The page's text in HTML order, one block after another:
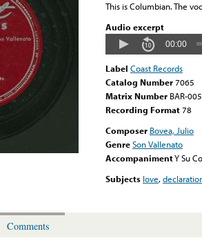
This is Columbian. The
Audio excerpt
00:00
Label Coast Records
Catalog Number7065
Matrix Number BAR-
Recording Format78
Composer Bovea, Julio
GenreSon Vallenato
AccompanimentY Su
Subjects love,
Comments